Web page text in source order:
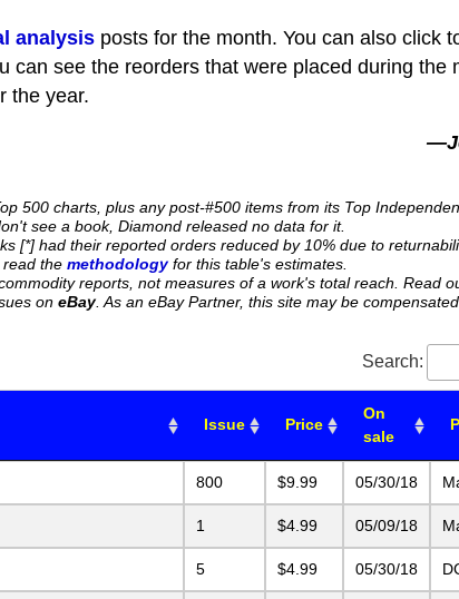
analysis posts for the month. You can also click
can see the reorders that were placed during the
the year.
500 charts, plus any post-#500 items from its Top
see a book, Diamond released no data for it.
[*] had their reported orders reduced by 10% due to
read the methodologyfor this table's estimates.
reports, not measures of a work's total reach. Read
oneBay. As an eBay Partner, this site may be
Search:
Issue Price
On
sale
800 $9.99 05/30/18
1 $4.99 05/09/18
5 $4.99 05/30/18